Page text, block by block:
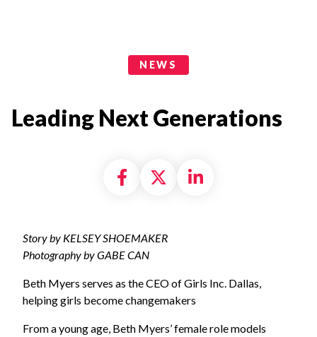
NEWS
Leading Next Generations
Share on Facebook
Share on X
Share on
Story by KELSEY SHOEMAKER
Photography by GABE CAN
Beth Myers serves as the CEO of Girls Inc. Dallas,
helping girls become changemakers
From a young age, Beth Myers’ female role models